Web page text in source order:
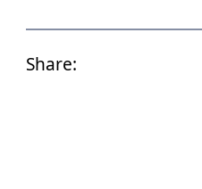
Share: